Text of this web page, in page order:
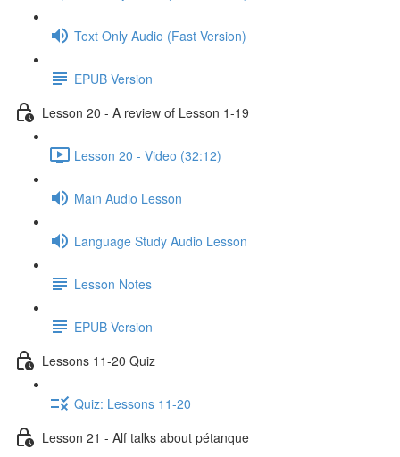
Text Only Audio (Fast Version)
EPUB Version
Lesson 20 - A review of Lesson 1-19
Lesson 20 - Video (32:12)
Main Audio Lesson
Language Study Audio Lesson
Lesson Notes
EPUB Version
Lessons 11-20 Quiz
Quiz: Lessons 11-20
Lesson 21 - Alf talks about pétanque